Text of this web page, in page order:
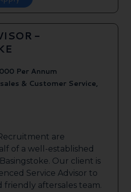
-
Per Annum
& Customer Service,
are
of a well-established
Our client is
Service Advisor to
friendly aftersales team.